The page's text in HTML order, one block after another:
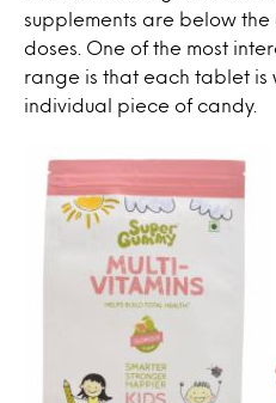
supplements are below
doses. One of the most
range is that each tablet is
individual piece of candy.